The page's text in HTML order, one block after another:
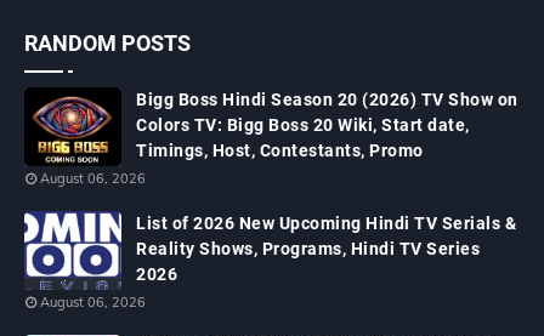
RANDOM POSTS
Bigg Boss Hindi Season 20 (2026) TV Show on
Colors TV: Bigg Boss 20 Wiki, Start date,
Timings, Host, Contestants, Promo
August 06, 2026
List of 2026 New Upcoming Hindi TV Serials &
Reality Shows, Programs, Hindi TV Series
2026
August 06, 2026